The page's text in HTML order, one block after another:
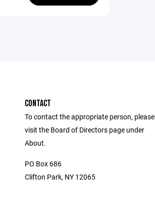
CONTACT
To contact the appropriate person, please
visit the Board of Directors page under
About.
PO Box 686
Clifton Park, NY 12065